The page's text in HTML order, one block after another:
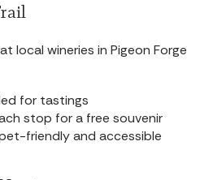
at local wineries in Pigeon Forge
for tastings
stop for a free souvenir
friendly and accessible